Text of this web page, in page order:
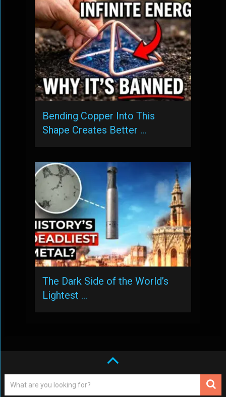
Bending Copper Into This
Shape Creates Better …
The Dark Side of the World’s
Lightest …